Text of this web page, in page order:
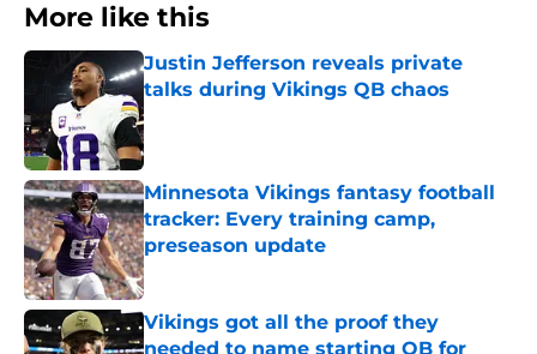
More like this
Justin Jefferson reveals private
talks during Vikings QB chaos
Published by on Invalid Date
Minnesota Vikings fantasy football
tracker: Every training camp,
preseason update
Published by on Invalid Date
Vikings got all the proof they
needed to name starting QB for